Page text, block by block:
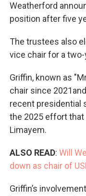
Weatherford
position after five
The trustees also
vice chair for a
Griffin, known as
chair since
recent presidential
the 2025 effort that
Limayem.
ALSO READ: Will
down as chair of
Griffin’s